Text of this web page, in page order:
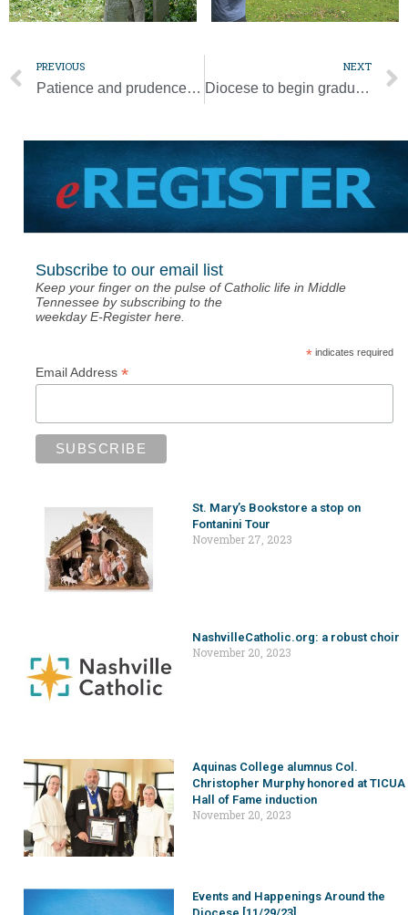
PREVIOUS
Patience and prudence needed as we look to the future
NEXT
Diocese to begin gradual resumption of public Masses on May 18
Subscribe to our email list
Keep your finger on the pulse of Catholic life in Middle
Tennessee by subscribing to the
weekday E-Register here.
*indicates required
Email Address *
St. Mary’s Bookstore a stop on
Fontanini Tour
November 27, 2023
NashvilleCatholic.org: a robust choir
November 20, 2023
Aquinas College alumnus Col.
Christopher Murphy honored at TICUA
Hall of Fame induction
November 20, 2023
Events and Happenings Around the